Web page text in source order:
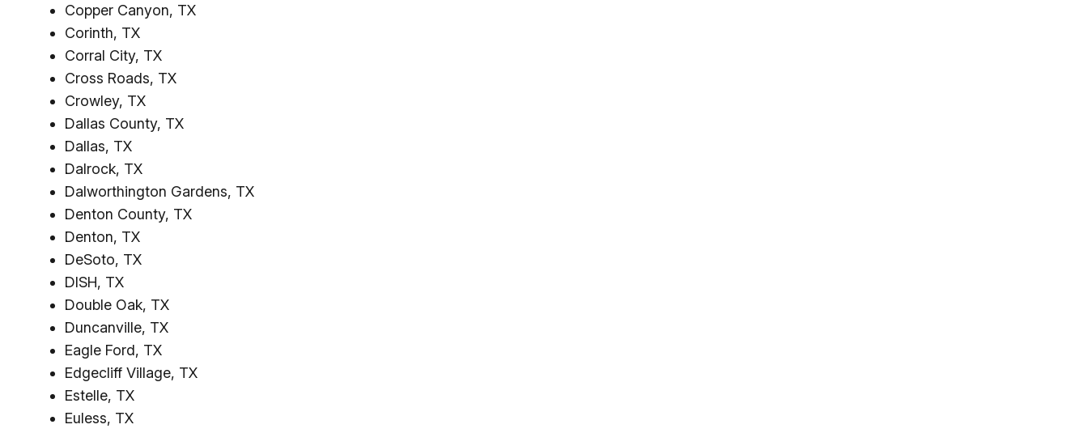
Copper Canyon, TX
Corinth, TX
Corral City, TX
Cross Roads, TX
Crowley, TX
Dallas County, TX
Dallas, TX
Dalrock, TX
Dalworthington Gardens, TX
Denton County, TX
Denton, TX
DeSoto, TX
DISH, TX
Double Oak, TX
Duncanville, TX
Eagle Ford, TX
Edgecliff Village, TX
Estelle, TX
Euless, TX